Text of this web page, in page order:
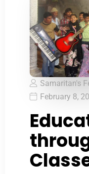
Samaritan's
February 8,